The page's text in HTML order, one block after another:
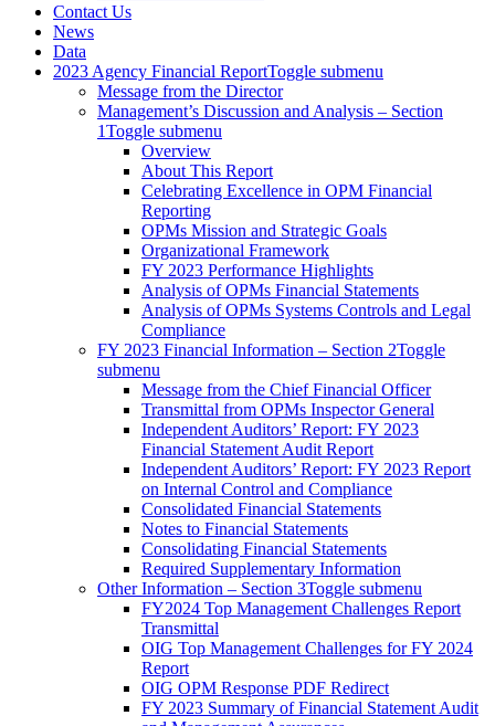
Contact Us
News
Data
2023 Agency Financial ReportToggle submenu
Message from the Director
Management’s Discussion and Analysis – Section
1Toggle submenu
Overview
About This Report
Celebrating Excellence in OPM Financial
Reporting
OPMs Mission and Strategic Goals
Organizational Framework
FY 2023 Performance Highlights
Analysis of OPMs Financial Statements
Analysis of OPMs Systems Controls and Legal
Compliance
FY 2023 Financial Information – Section 2Toggle
submenu
Message from the Chief Financial Officer
Transmittal from OPMs Inspector General
Independent Auditors’ Report: FY 2023
Financial Statement Audit Report
Independent Auditors’ Report: FY 2023 Report
on Internal Control and Compliance
Consolidated Financial Statements
Notes to Financial Statements
Consolidating Financial Statements
Required Supplementary Information
Other Information – Section 3Toggle submenu
FY2024 Top Management Challenges Report
Transmittal
OIG Top Management Challenges for FY 2024
Report
OIG OPM Response PDF Redirect
FY 2023 Summary of Financial Statement Audit